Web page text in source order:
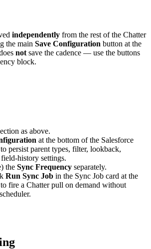
independently from the rest of the Chatter
the main Save Configuration button at the
not save the cadence — use the buttons
block.
as above.
at the bottom of the Salesforce
persist parent types, filter, lookback,
history settings.
the Sync Frequency separately.
Run Sync Job in the Sync Job card at the
fire a Chatter pull on demand without